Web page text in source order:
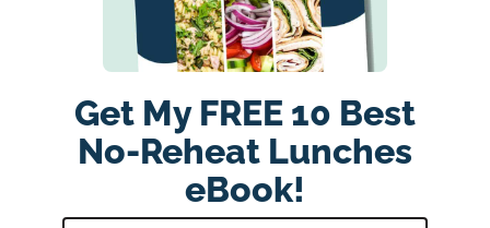
Get My FREE 10 Best
No-Reheat Lunches
eBook!